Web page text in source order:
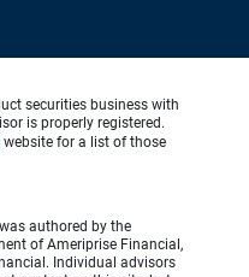
securities business with
is properly registered.
website for a list of those
authored by the
of Ameriprise Financial,
Individual advisors